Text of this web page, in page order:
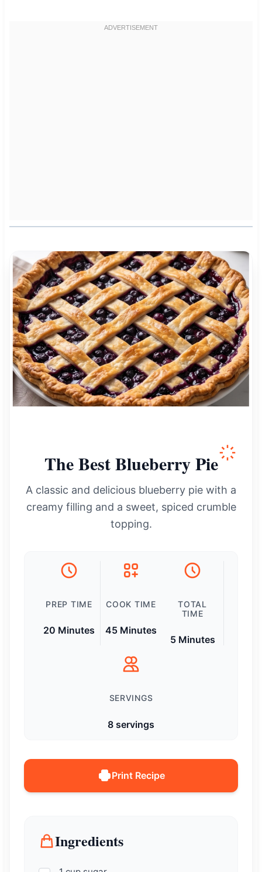
The Best Blueberry Pie
A classic and delicious blueberry pie with a
creamy filling and a sweet, spiced crumble
topping.
PREP TIME
20 Minutes
COOK TIME
45 Minutes
TOTAL
TIME
5 Minutes
SERVINGS
8 servings
Print Recipe
Ingredients